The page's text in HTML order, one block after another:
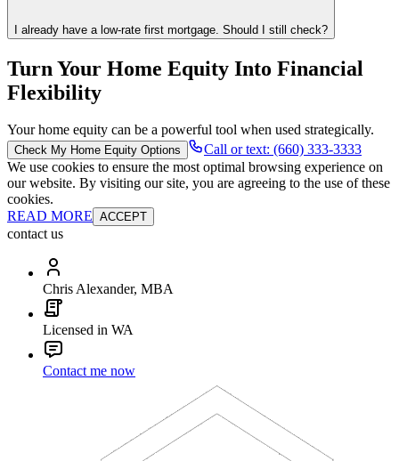
I already have a low-rate first mortgage. Should I still check?
Turn Your Home Equity Into Financial
Flexibility
Your home equity can be a powerful tool when used strategically.
Check My Home Equity Options
Call or text: (660) 333-3333
We use cookies to ensure the most optimal browsing experience on
our website. By visiting our site, you are agreeing to the use of these
cookies.
READ MORE ACCEPT
contact us
Chris Alexander, MBA
Licensed in WA
Contact me now